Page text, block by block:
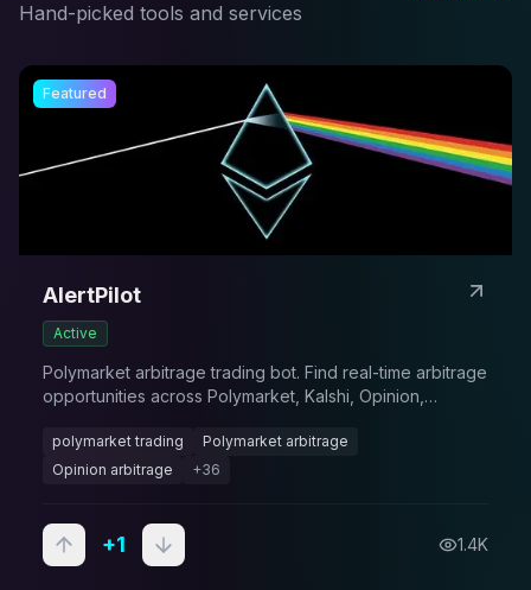
Hand-picked tools and services
Featured
AlertPilot
Active
Polymarket arbitrage trading bot. Find real-time arbitrage
opportunities across Polymarket, Kalshi, Opinion,
prediction market arbitrage.
polymarket trading
Polymarket arbitrage
Opinion arbitrage
+36
+1 1.4K